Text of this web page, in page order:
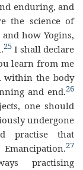
enduring, and
the science of
how Yogins,
25 I shall declare
learn from me
within the body
and end.26
one should
undergone
practise that
27
practising